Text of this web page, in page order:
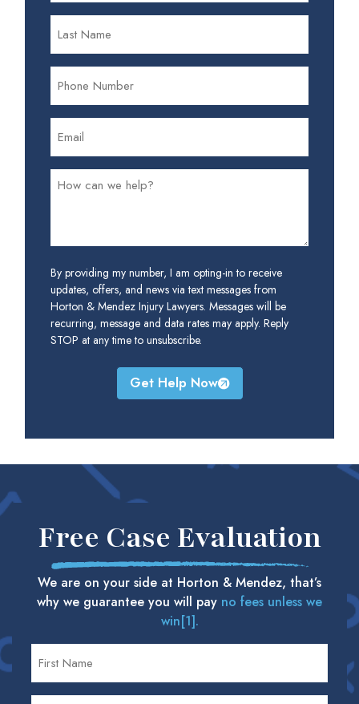
By providing my number, I am opting-in to receive
updates, offers, and news via text messages from
Horton & Mendez Injury Lawyers. Messages will be
recurring, message and data rates may apply. Reply
STOP at any time to unsubscribe.
Get Help Now
Free Case Evaluation
We are on your side at Horton & Mendez, that’s
why we guarantee you will pay no fees unless we
win[1].